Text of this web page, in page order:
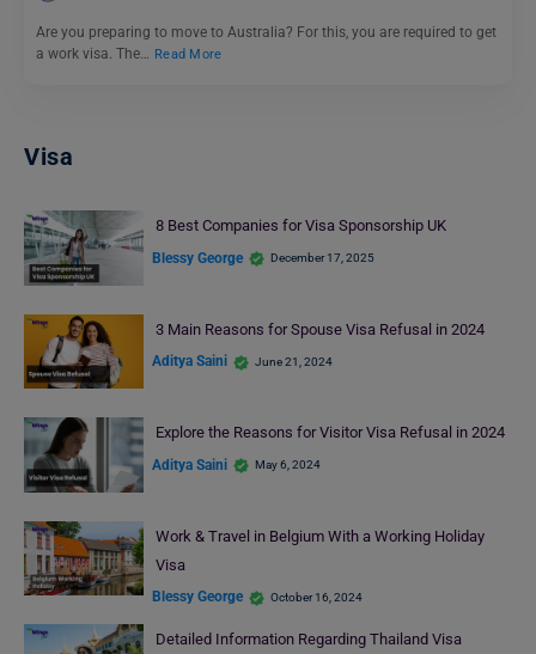
Are you preparing to move to Australia? For this, you are required to get
a work visa. The… Read More
Visa
8 Best Companies for Visa Sponsorship UK
Blessy George December 17, 2025
3 Main Reasons for Spouse Visa Refusal in 2024
Aditya Saini June 21, 2024
Explore the Reasons for Visitor Visa Refusal in 2024
Aditya Saini May 6, 2024
Work & Travel in Belgium With a Working Holiday
Visa
Blessy George October 16, 2024
Detailed Information Regarding Thailand Visa